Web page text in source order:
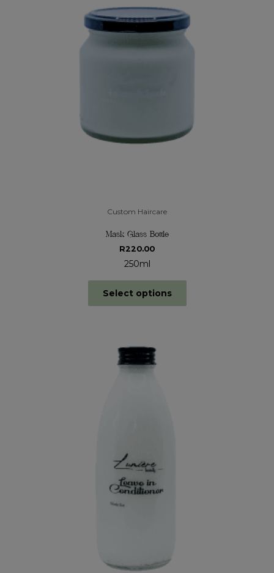
Custom Haircare
Mask Glass Bottle
R220.00
250ml
Select options